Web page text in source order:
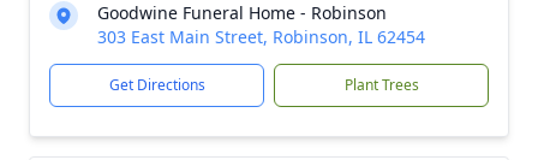
Goodwine Funeral Home - Robinson
303 East Main Street, Robinson, IL 62454
Get Directions Plant Trees